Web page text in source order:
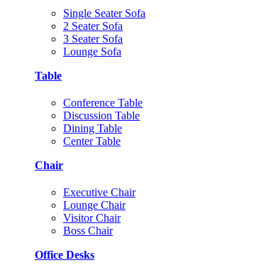
Single Seater Sofa
2 Seater Sofa
3 Seater Sofa
Lounge Sofa
Table
Conference Table
Discussion Table
Dining Table
Center Table
Chair
Executive Chair
Lounge Chair
Visitor Chair
Boss Chair
Office Desks